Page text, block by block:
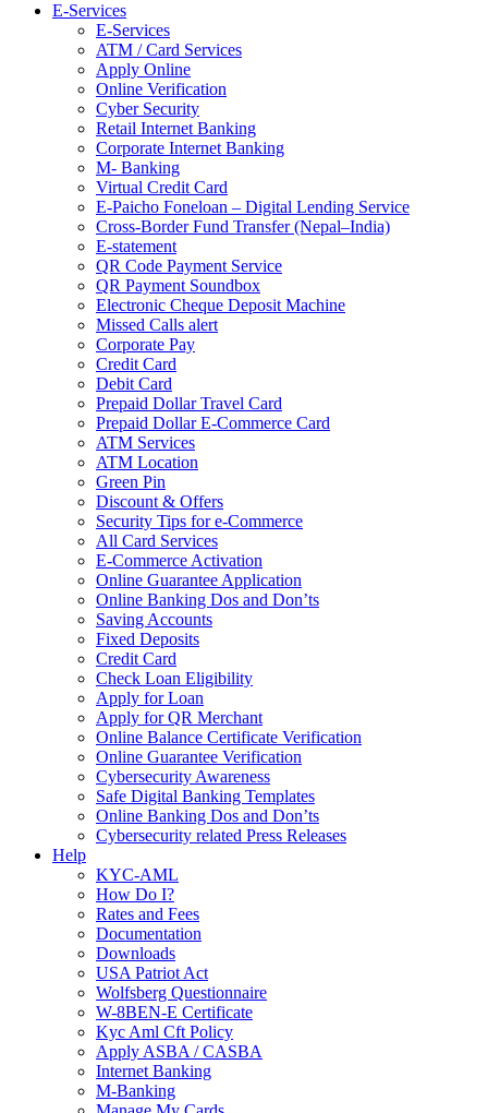
E-Services
E-Services
ATM / Card Services
Apply Online
Online Verification
Cyber Security
Retail Internet Banking
Corporate Internet Banking
M- Banking
Virtual Credit Card
E-Paicho Foneloan – Digital Lending Service
Cross-Border Fund Transfer (Nepal–India)
E-statement
QR Code Payment Service
QR Payment Soundbox
Electronic Cheque Deposit Machine
Missed Calls alert
Corporate Pay
Credit Card
Debit Card
Prepaid Dollar Travel Card
Prepaid Dollar E-Commerce Card
ATM Services
ATM Location
Green Pin
Discount & Offers
Security Tips for e-Commerce
All Card Services
E-Commerce Activation
Online Guarantee Application
Online Banking Dos and Don’ts
Saving Accounts
Fixed Deposits
Credit Card
Check Loan Eligibility
Apply for Loan
Apply for QR Merchant
Online Balance Certificate Verification
Online Guarantee Verification
Cybersecurity Awareness
Safe Digital Banking Templates
Online Banking Dos and Don’ts
Cybersecurity related Press Releases
Help
KYC-AML
How Do I?
Rates and Fees
Documentation
Downloads
USA Patriot Act
Wolfsberg Questionnaire
W-8BEN-E Certificate
Kyc Aml Cft Policy
Apply ASBA / CASBA
Internet Banking
M-Banking